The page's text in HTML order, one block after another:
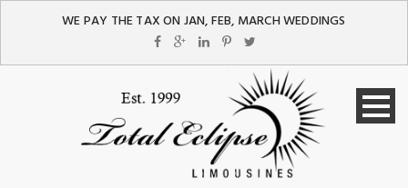
WE PAY THE TAX ON JAN, FEB, MARCH WEDDINGS